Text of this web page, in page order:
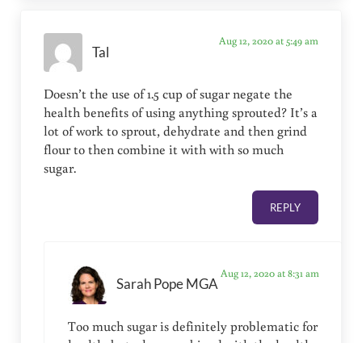
Tal
Aug 12, 2020 at 5:49 am
Doesn’t the use of 1.5 cup of sugar negate the
health benefits of using anything sprouted? It’s a
lot of work to sprout, dehydrate and then grind
flour to then combine it with with so much
sugar.
REPLY
Sarah Pope MGA
Aug 12, 2020 at 8:31 am
Too much sugar is definitely problematic for